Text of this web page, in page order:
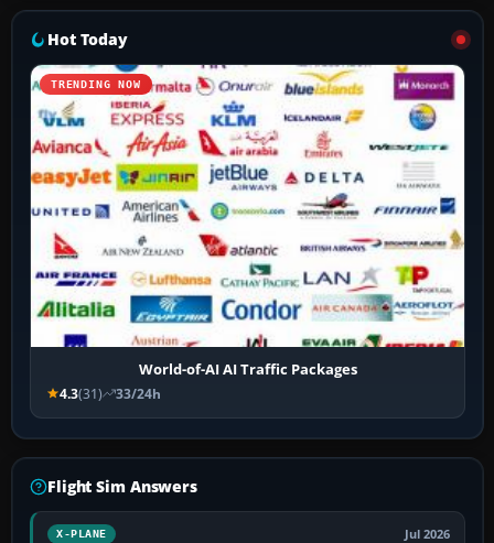
Hot Today
TRENDING NOW
World-of-AI AI Traffic Packages
4.3(31) 33/24h
Flight Sim Answers
X-PLANE Jul 2026